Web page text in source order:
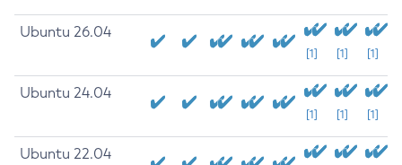
Ubuntu 26.04
[1] [1] [1]
Ubuntu 24.04
[1] [1] [1]
Ubuntu 22.04